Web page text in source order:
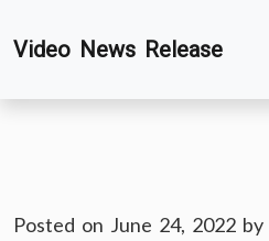
toVideo News Release
Posted on June 24, 2022 by